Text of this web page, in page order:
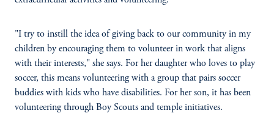
"I try to instill the idea of giving back to our community in my
children by encouraging them to volunteer in work that aligns
with their interests," she says. For her daughter who loves to play
soccer, this means volunteering with a group that pairs soccer
buddies with kids who have disabilities. For her son, it has been
volunteering through Boy Scouts and temple initiatives.